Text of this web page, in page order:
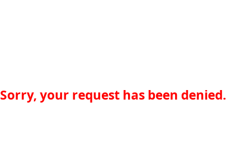
Sorry, your request has been denied.